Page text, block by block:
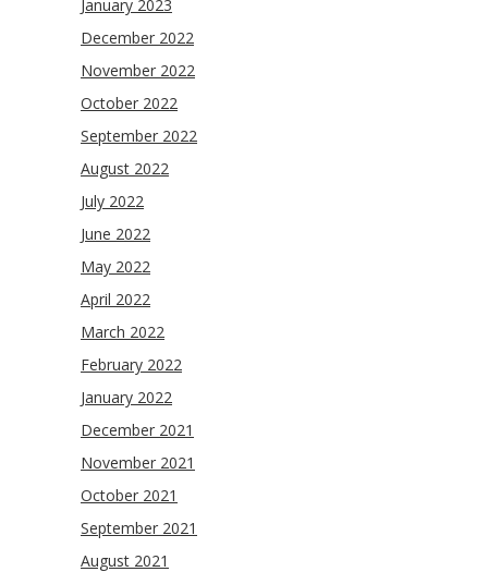
January 2023
December 2022
November 2022
October 2022
September 2022
August 2022
July 2022
June 2022
May 2022
April 2022
March 2022
February 2022
January 2022
December 2021
November 2021
October 2021
September 2021
August 2021